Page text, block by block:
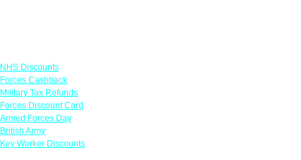
NHS Discounts
Forces Cashback
Military Tax Refunds
Forces Discount Card
Armed Forces Day
British Army
Key Worker Discounts